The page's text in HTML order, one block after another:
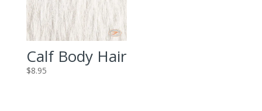
Calf Body Hair
$8.95